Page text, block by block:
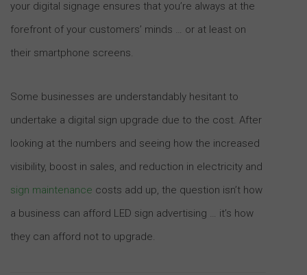
your digital signage ensures that you’re always at the
forefront of your customers’ minds … or at least on
their smartphone screens.
Some businesses are understandably hesitant to
undertake a digital sign upgrade due to the cost. After
looking at the numbers and seeing how the increased
visibility, boost in sales, and reduction in electricity and
sign maintenance costs add up, the question isn’t how
a business can afford LED sign advertising … it’s how
they can afford not to upgrade.